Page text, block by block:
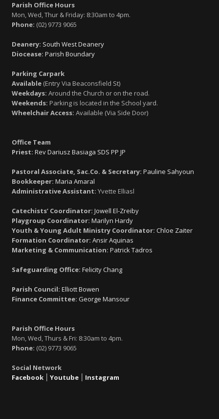
Parish Office Hours
Mon, Wed, Thur & Friday: 8:30am to 4pm.
Phone: (02) 9773 9065
Deanery: South West Deanery
Diocease: Parish Boundary
Parking Carpark
Available (Entry Via Beaconsfield St)
Weekdays: Around the Church or on the road.
Weekends: Parking is located in the School yard.
Wheelchair Access: Available (Via Side Door)
Office Team
Priest: Rev Dariusz Basiaga SDS PP JP
Pastoral Associate, Sac.Co. & Secretary: Pauline Sahyoun
Bookkeeper: Maria Amaral
Administrative Assistant: Yvette Elliasl
Catechists’ Coordinator: Jowell El-Zreiby
Playgroup Coordinator: Marilyn Hardy
Youth & Young Adult Ministry Coordinator: Chloe Zaiter
Formation Coordinator: Ansir Aquinas
Marketing & Communication: Patrick Tadros
Safeguarding Office: Felicity Chang
Parish Council: Elliott Bowen
Finance Committee: George Mansour
Parish Office Hours
Mon, Wed, Thurs & Fri: 8:30am to 4pm.
Phone: (02) 9773 9065
Social Network
Facebook
Youtube Instagram